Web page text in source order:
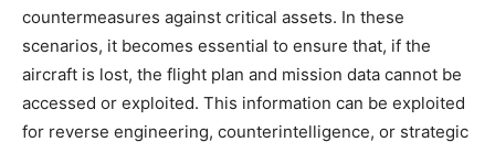
countermeasures against critical assets. In these
scenarios, it becomes essential to ensure that, if the
aircraft is lost, the flight plan and mission data cannot be
accessed or exploited. This information can be exploited
for reverse engineering, counterintelligence, or strategic